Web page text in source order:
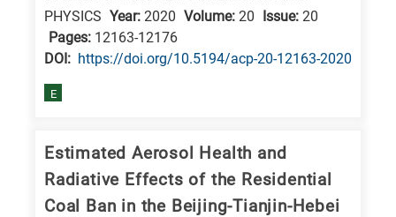
PHYSICS Year: 2020 Volume: 20 Issue: 20
Pages: 12163-12176
DΟΙ: https://doi.org/10.5194/acp-20-12163-2020
E
Estimated Aerosol Health and
Radiative Effects of the Residential
Coal Ban in the Beijing-Tianjin-Hebei